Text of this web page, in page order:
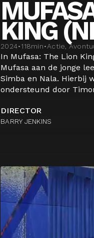
KING
2024•118min•Actie,
In Mufasa: The Lion
Mufasa aan de jonge
Simba en Nala. Hierbij
ondersteund door
DIRECTOR
BARRY JENKINS